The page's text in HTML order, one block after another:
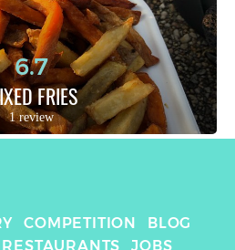
6.7
FRIES
1 review
COMPETITION
BLOG
JOBS